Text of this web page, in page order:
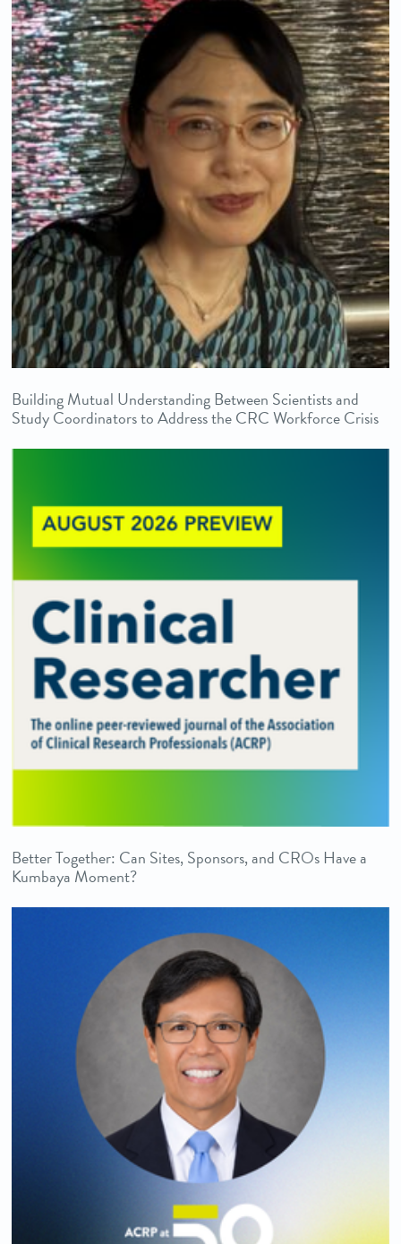
Building Mutual Understanding Between Scientists and
Study Coordinators to Address the CRC Workforce Crisis
Better Together: Can Sites, Sponsors, and CROs Have a
Kumbaya Moment?